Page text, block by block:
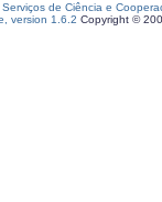
Serviços de Ciência e
version 1.6.2 Copyright ©